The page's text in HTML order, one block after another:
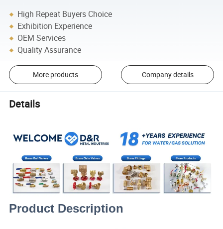
High Repeat Buyers Choice
Exhibition Experience
OEM Services
Quality Assurance
More products Company details
Details
Product Description